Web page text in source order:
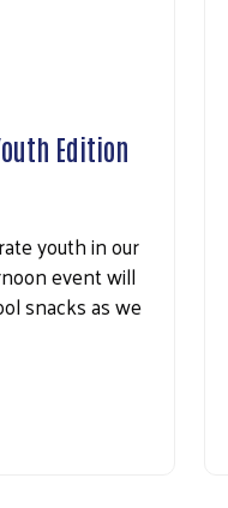
Edition
youth in our
event will
snacks as we